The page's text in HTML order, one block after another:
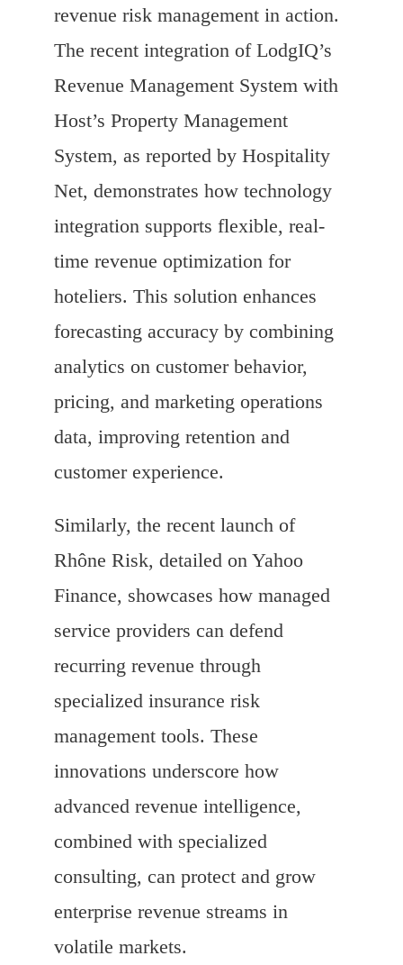
revenue risk management in action.
The recent integration of LodgIQ’s
Revenue Management System with
Host’s Property Management
System, as reported by Hospitality
Net, demonstrates how technology
integration supports flexible, real-
time revenue optimization for
hoteliers. This solution enhances
forecasting accuracy by combining
analytics on customer behavior,
pricing, and marketing operations
data, improving retention and
customer experience.
Similarly, the recent launch of
Rhône Risk, detailed on Yahoo
Finance, showcases how managed
service providers can defend
recurring revenue through
specialized insurance risk
management tools. These
innovations underscore how
advanced revenue intelligence,
combined with specialized
consulting, can protect and grow
enterprise revenue streams in
volatile markets.